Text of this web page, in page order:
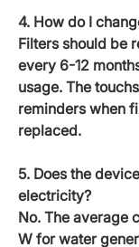
4. How do I
Filters should be
every 6-12
usage. The
reminders when
replaced.
5. Does the
electricity?
No. The average
W for water